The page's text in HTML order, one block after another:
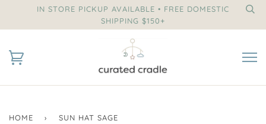
IN STORE PICKUP AVAILABLE • FREE DOMESTIC
SHIPPING $150+
HOME › SUN HAT SAGE